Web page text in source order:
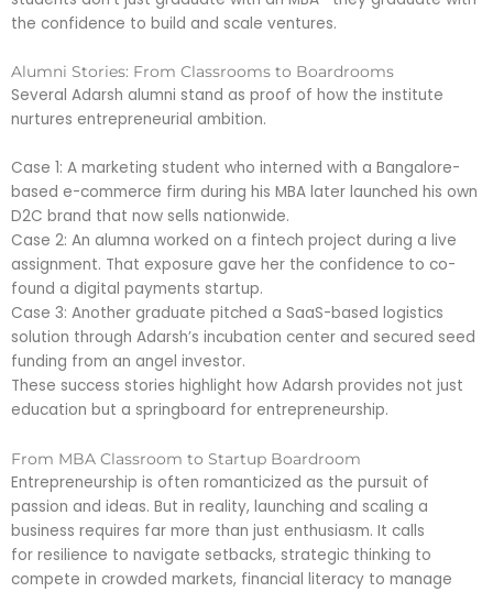
the confidence to build and scale ventures.
Alumni Stories: From Classrooms to Boardrooms
Several Adarsh alumni stand as proof of how the institute
nurtures entrepreneurial ambition.
Case 1: A marketing student who interned with a Bangalore-
based e-commerce firm during his MBA later launched his own
D2C brand that now sells nationwide.
Case 2: An alumna worked on a fintech project during a live
assignment. That exposure gave her the confidence to co-
found a digital payments startup.
Case 3: Another graduate pitched a SaaS-based logistics
solution through Adarsh’s incubation center and secured seed
funding from an angel investor.
These success stories highlight how Adarsh provides not just
education but a springboard for entrepreneurship.
From MBA Classroom to Startup Boardroom
Entrepreneurship is often romanticized as the pursuit of
passion and ideas. But in reality, launching and scaling a
business requires far more than just enthusiasm. It calls
for resilience to navigate setbacks, strategic thinking to
compete in crowded markets, financial literacy to manage